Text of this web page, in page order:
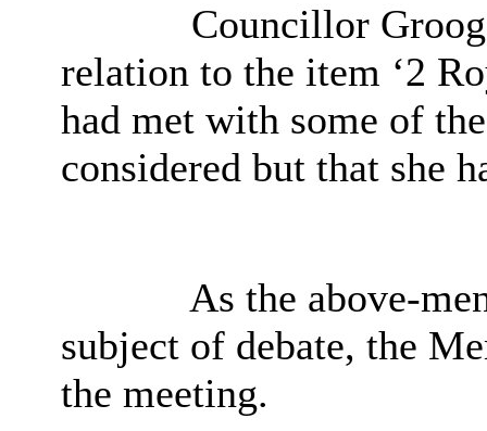
Councillor
relation to the item ‘2
had met with some of
considered but that she
As the above-
subject of debate, the
the meeting.